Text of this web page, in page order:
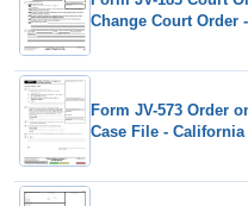
Change Court Order
Form JV-573 Order
Case File - California